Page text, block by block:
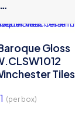
Gloss
Tiles
(per box)